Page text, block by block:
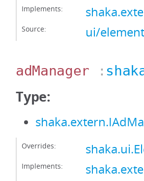
Implements:
Source: ui/
adManager :
Type:
Overrides:
Implements: